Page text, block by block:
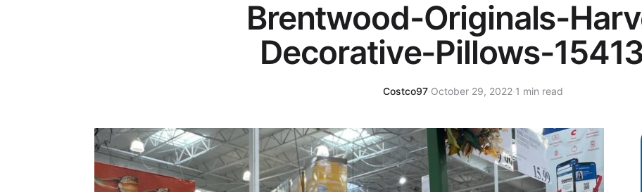
Brentwood-Originals-
Decorative-Pillows-
Costco97·October 29, 2022·1 min read